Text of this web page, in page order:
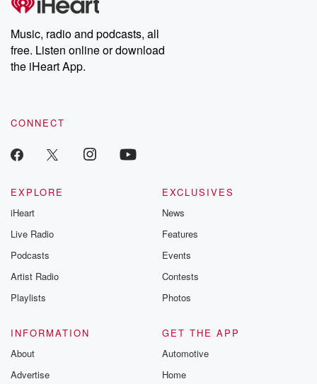
Music, radio and podcasts, all
free. Listen online or download
the iHeart App.
CONNECT
EXPLORE
iHeart
Live Radio
Podcasts
Artist Radio
Playlists
EXCLUSIVES
News
Features
Events
Contests
Photos
INFORMATION
About
Advertise
GET THE APP
Automotive
Home